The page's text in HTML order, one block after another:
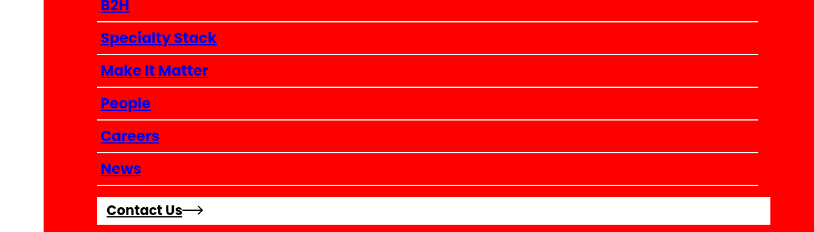
B2H
Specialty Stack
Make It Matter
People
Careers
News
Contact Us